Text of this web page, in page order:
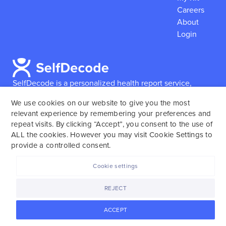
SelfDecode is a personalized health report service,
reports based on their genome.SelfDecode strongly
encourages those who use our service to consult and
work with an experienced healthcare provider as our
services are not to replace the relationship with a
Careers
About
Login
We use cookies on our website to give you the most
relevant experience by remembering your preferences and
repeat visits. By clicking “Accept”, you consent to the use of
ALL the cookies. However you may visit Cookie Settings to
provide a controlled consent.
ACCEPT
REJECT
Cookie settings